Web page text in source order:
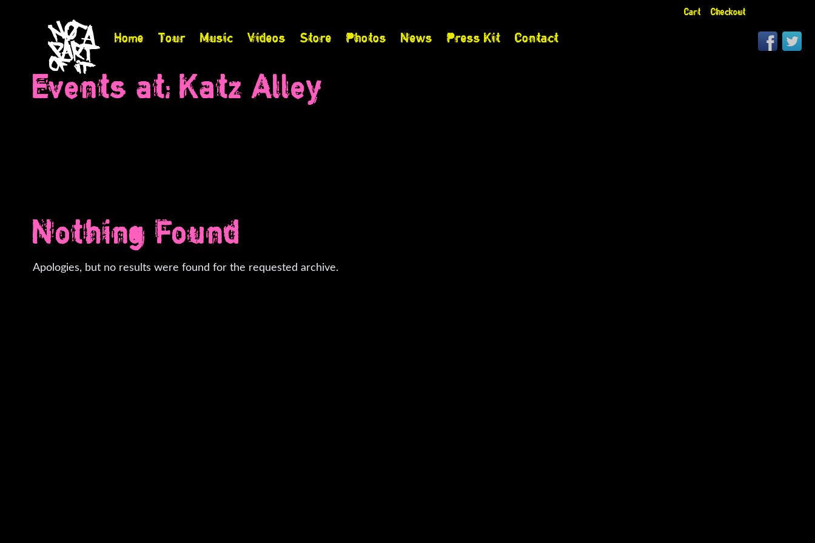
Home Tour Music Videos Store Photos News Press Kit Contact
Cart Checkout
Events at:Katz Alley
Nothing Found
Apologies, but no results were found for the requested archive.